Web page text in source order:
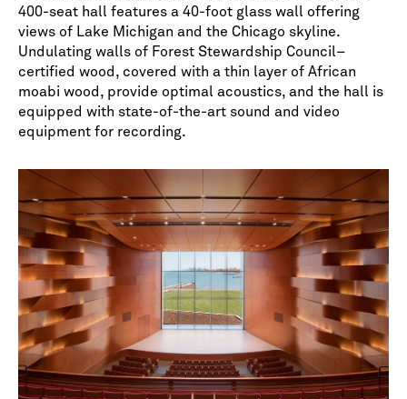
400-seat hall features a 40-foot glass wall offering
views of Lake Michigan and the Chicago skyline.
Undulating walls of Forest Stewardship Council–
certified wood, covered with a thin layer of African
moabi wood, provide optimal acoustics, and the hall is
equipped with state-of-the-art sound and video
equipment for recording.
No spam. We promise.
* indicates required